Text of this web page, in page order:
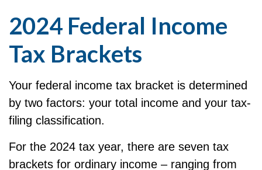
2024 Federal Income
Tax Brackets
Your federal income tax bracket is determined
by two factors: your total income and your tax-
filing classification.
For the 2024 tax year, there are seven tax
brackets for ordinary income – ranging from